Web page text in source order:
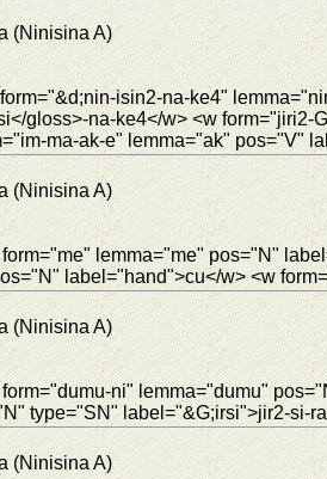
(Ninisina A)
isin2-na-ke4"
gloss>-na-ke4</w> <w
ma-ak-e" lemma="ak" pos="V"
(Ninisina A)
lemma="me" pos="N"
label="hand">cu</w> <w
(Ninisina A)
ni" lemma="dumu"
type="SN" label="&G;irsi">jir2-si-
(Ninisina A)